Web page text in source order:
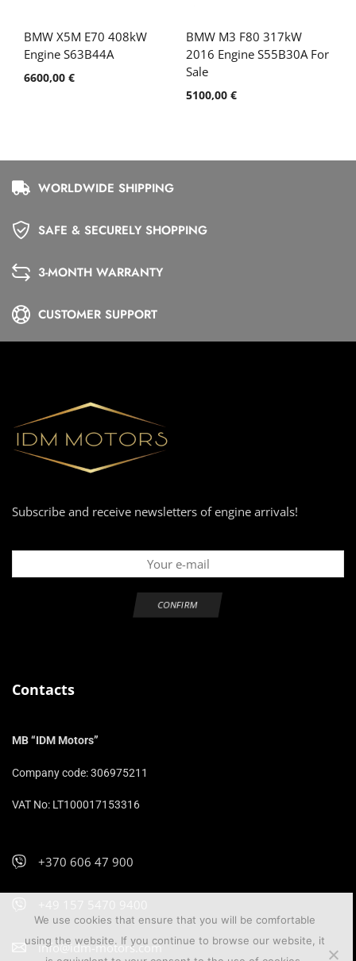
BMW X5M E70 408kW
Engine S63B44A
6600,00 €
BMW M3 F80 317kW
2016 Engine S55B30A For
Sale
5100,00 €
WORLDWIDE SHIPPING
SAFE & SECURELY SHOPPING
3-MONTH WARRANTY
CUSTOMER SUPPORT
Subscribe and receive newsletters of engine arrivals!
Contacts
MB “IDM Motors”
Company code: 306975211
VAT No: LT100017153316
+370 606 47 900
info@idm-motors.com
We use cookies that ensure that you will be comfortable
using the website. If you continue to browse our website, it